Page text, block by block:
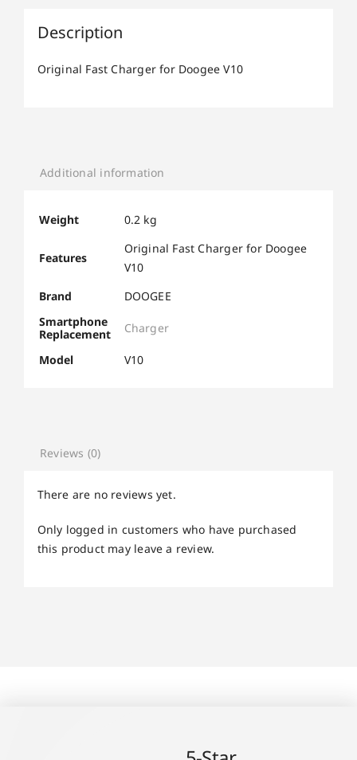
Description
Original Fast Charger for Doogee V10
Additional information
Weight 0.2 kg
Features
Original Fast Charger for Doogee
V10
Brand
DOOGEE
Smartphone
Replacement
Charger
Model V10
Reviews (0)
There are no reviews yet.
Only logged in customers who have purchased
this product may leave a review.